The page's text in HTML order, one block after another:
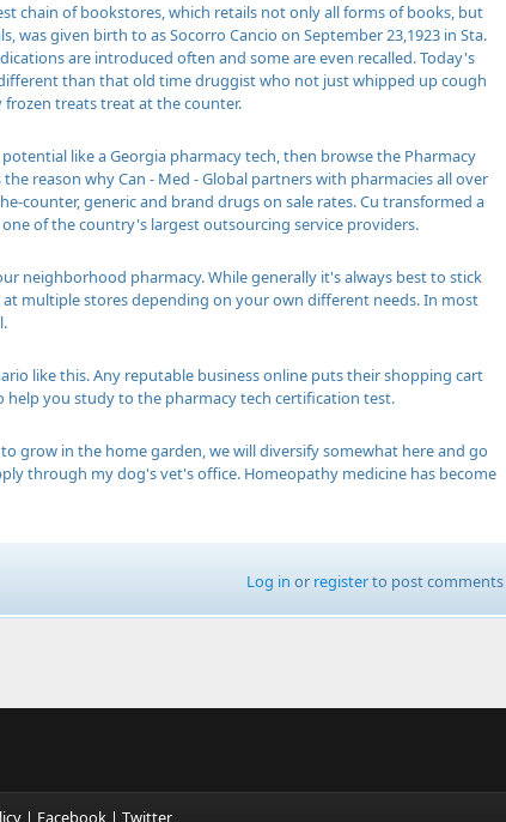
chain of bookstores, which retails not only all forms of books, but
was given birth to as Socorro Cancio on September 23,1923 in Sta.
are introduced often and some are even recalled. Today's
than that old time druggist who not just whipped up cough
frozen treats treat at the counter.
like a Georgia pharmacy tech, then browse the Pharmacy
reason why Can - Med - Global partners with pharmacies all over
counter, generic and brand drugs on sale rates. Cu transformed a
of the country's largest outsourcing service providers.
neighborhood pharmacy. While generally it's always best to stick
multiple stores depending on your own different needs. In most
like this. Any reputable business online puts their shopping cart
help you study to the pharmacy tech certification test.
grow in the home garden, we will diversify somewhat here and go
through my dog's vet's office. Homeopathy medicine has become
Log in or registerto post comments
| Facebook| Twitter